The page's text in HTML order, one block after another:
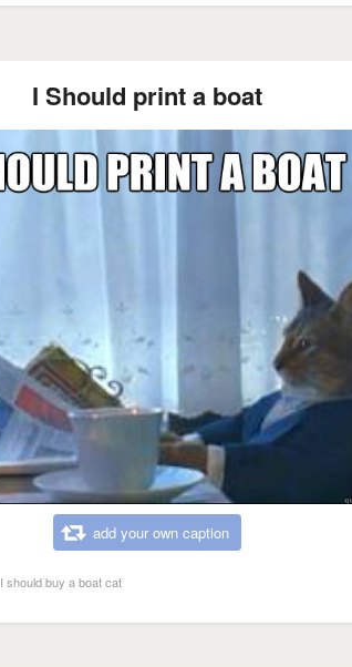
I Should print a boat
add your own caption
I should buy a boat cat